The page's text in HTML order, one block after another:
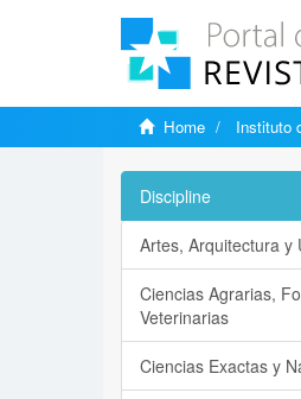
Home Instituto
Discipline
Artes, Arquitectura y
Ciencias Agrarias,
Veterinarias
Ciencias Exactas y